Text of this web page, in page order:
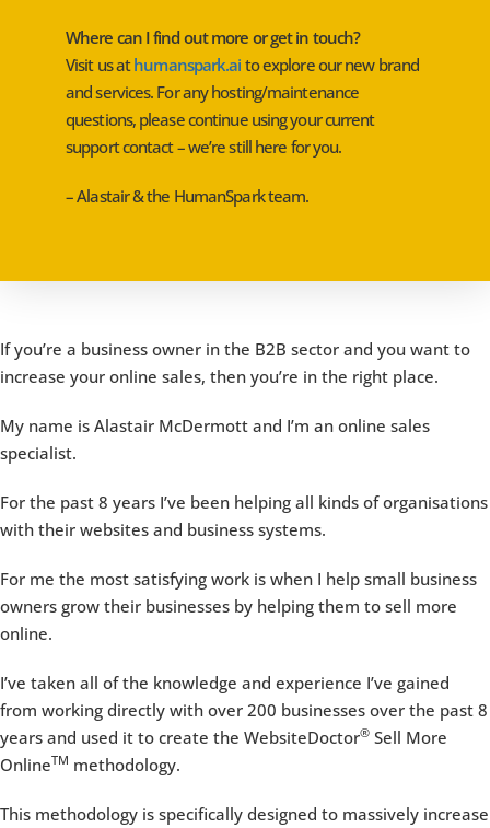
Where can I find out more or get in touch?
Visit us athumanspark.ai to explore our new brand
and services. For any hosting/maintenance
questions, please continue using your current
support contact – we’re still here for you.
– Alastair & the HumanSpark team.
If you’re a business owner in the B2B sector and you want to
increase your online sales, then you’re in the right place.
My name is Alastair McDermott and I’m an online sales
specialist.
For the past 8 years I’ve been helping all kinds of organisations
with their websites and business systems.
For me the most satisfying work is when I help small business
owners grow their businesses by helping them to sell more
online.
I’ve taken all of the knowledge and experience I’ve gained
from working directly with over 200 businesses over the past 8
years and used it to create the WebsiteDoctor® Sell More
OnlineTM methodology.
This methodology is specifically designed to massively increase